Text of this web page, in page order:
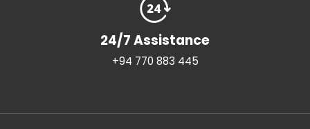
24/7 Assistance
+94 770 883 445